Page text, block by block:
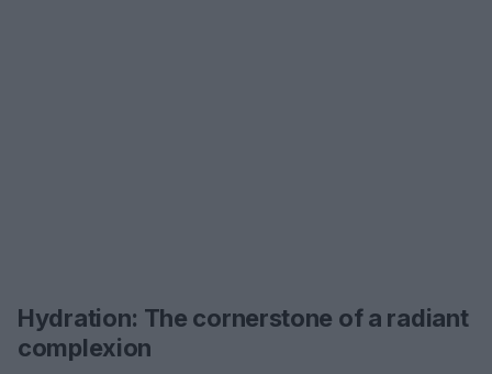
Hydration: The cornerstone of a radiant
complexion